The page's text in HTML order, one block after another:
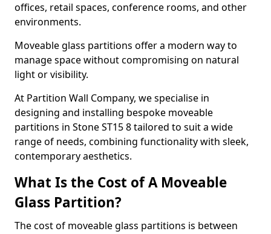
offices, retail spaces, conference rooms, and other
environments.
Moveable glass partitions offer a modern way to
manage space without compromising on natural
light or visibility.
At Partition Wall Company, we specialise in
designing and installing bespoke moveable
partitions in Stone ST15 8 tailored to suit a wide
range of needs, combining functionality with sleek,
contemporary aesthetics.
What Is the Cost of A Moveable
Glass Partition?
The cost of moveable glass partitions is between